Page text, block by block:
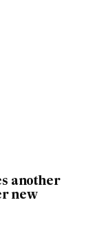
another
new